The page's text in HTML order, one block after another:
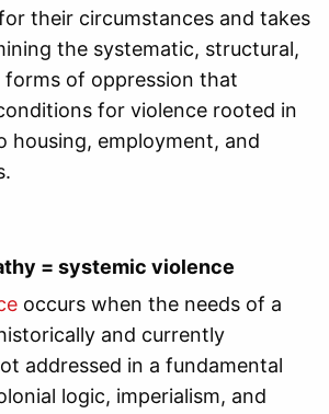
their circumstances and takes
the systematic, structural,
of oppression that
for violence rooted in
housing, employment, and
= systemic violence
occurs when the needs of a
and currently
addressed in a fundamental
logic, imperialism, and